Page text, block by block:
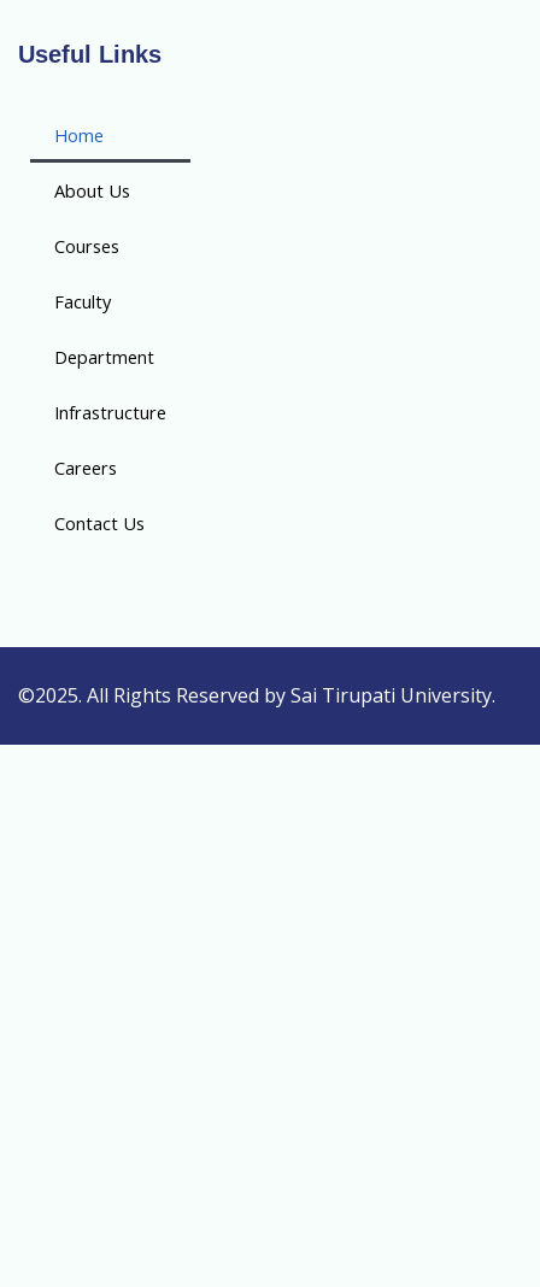
Useful Links
Home
About Us
Courses
Faculty
Department
Infrastructure
Careers
Contact Us
©2025. All Rights Reserved by Sai Tirupati University.